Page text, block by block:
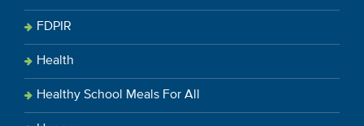
FDPIR
Health
Healthy School Meals For All